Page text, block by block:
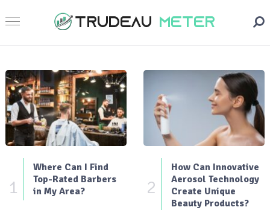
1
Where Can I Find
Top-Rated Barbers
in My Area?
2
How Can Innovative
Aerosol Technology
Create Unique
Beauty Products?